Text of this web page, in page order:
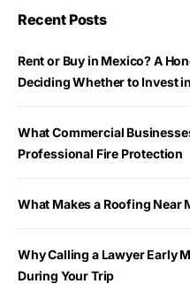
Recent Posts
Rent or Buy in Mexico? A
Deciding Whether to Invest
What Commercial
Professional Fire Protection
What Makes a Roofing Near
Why Calling a Lawyer Early
During Your Trip